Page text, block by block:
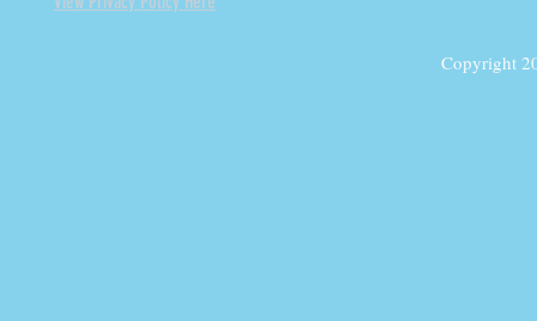
Copyright